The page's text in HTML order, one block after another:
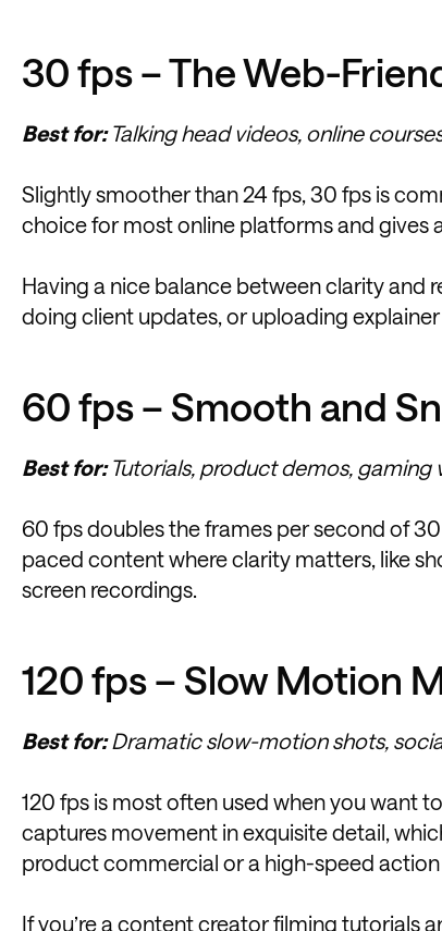
30 fps – The Web-
Best for:Talking head videos, online
Slightly smoother than 24 fps, 30 fps is
choice for most online platforms and gives
Having a nice balance between clarity and
doing client updates, or uploading
60 fps – Smooth and
Best for:Tutorials, product demos, gaming
60 fps doubles the frames per second of
paced content where clarity matters, like
screen recordings.
120 fps – Slow Motion
Best for:Dramatic slow-motion shots,
120 fps is most often used when you want
captures movement in exquisite detail,
product commercial or a high-speed action
If you’re a content creatorfilming tutorials